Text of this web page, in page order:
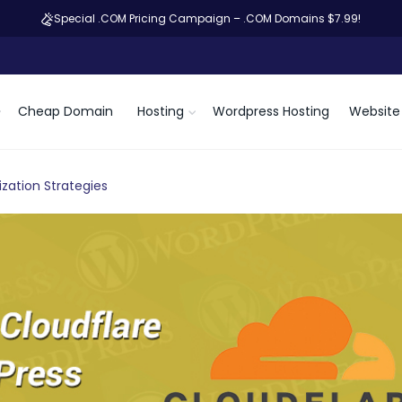
Special .COM Pricing Campaign – .COM Domains $7.99!
Cheap Domain Hosting Wordpress Hosting
Strategies